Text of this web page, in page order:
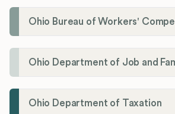
Ohio Bureau of Workers'
Ohio Department of Job and
Ohio Department of Taxation